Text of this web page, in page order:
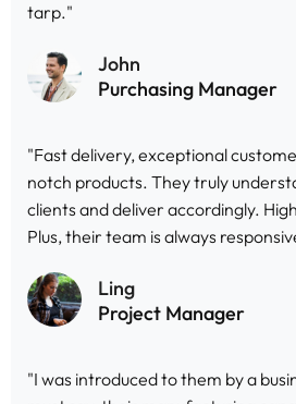
tarp."
John
Purchasing Manager
"Fast delivery, exceptional
notch products. They truly
clients and deliver accordingly.
Plus, their team is always
Ling
Project Manager
"I was introduced to them by a